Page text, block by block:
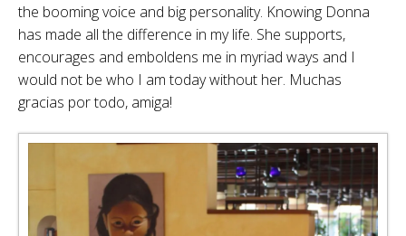
the booming voice and big personality. Knowing Donna
has made all the difference in my life. She supports,
encourages and emboldens me in myriad ways and I
would not be who I am today without her. Muchas
gracias por todo, amiga!